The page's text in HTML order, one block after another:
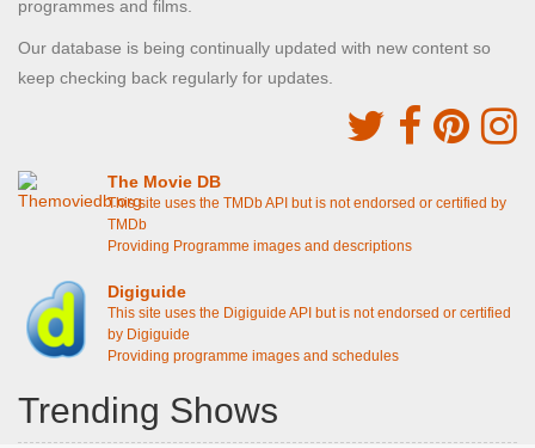
programmes and films.
Our database is being continually updated with new content so
keep checking back regularly for updates.
The Movie DB
This site uses the TMDb API but is not endorsed or certified by
TMDb
Providing Programme images and descriptions
Digiguide
This site uses the Digiguide API but is not endorsed or certified
by Digiguide
Providing programme images and schedules
Trending Shows